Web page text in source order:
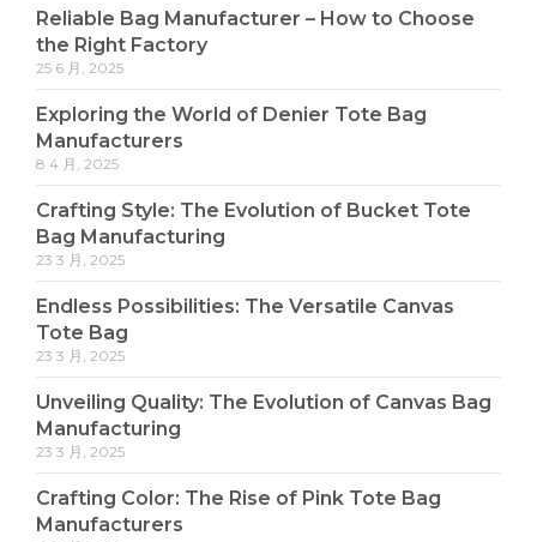
Reliable Bag Manufacturer – How to Choose
the Right Factory
25 6 月, 2025
Exploring the World of Denier Tote Bag
Manufacturers
8 4 月, 2025
Crafting Style: The Evolution of Bucket Tote
Bag Manufacturing
23 3 月, 2025
Endless Possibilities: The Versatile Canvas
Tote Bag
23 3 月, 2025
Unveiling Quality: The Evolution of Canvas Bag
Manufacturing
23 3 月, 2025
Crafting Color: The Rise of Pink Tote Bag
Manufacturers